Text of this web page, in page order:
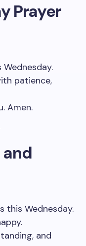
Prayer
patience,
Amen.
and
this Wednesday.
and